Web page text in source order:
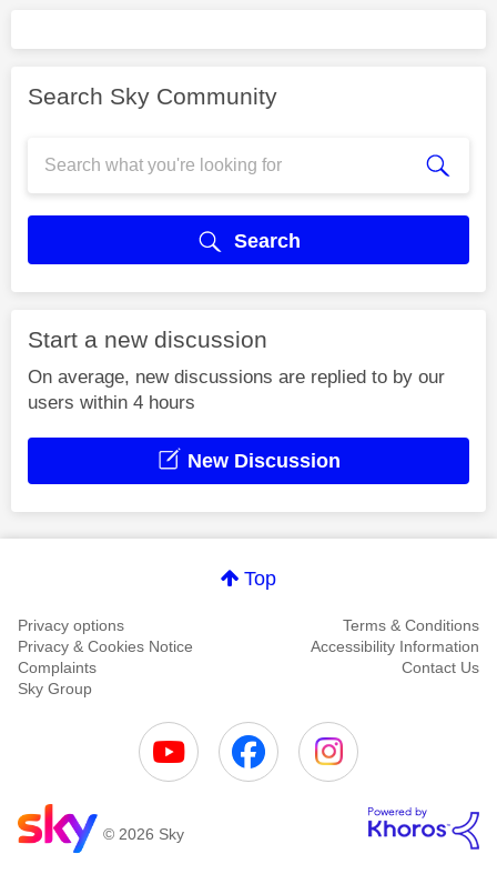
Search Sky Community
Search
Start a new discussion
On average, new discussions are replied to by our
users within 4 hours
New Discussion
Top
Privacy options
Terms & Conditions
Privacy & Cookies Notice
Accessibility Information
Complaints
Contact Us
Sky Group
© 2026 Sky